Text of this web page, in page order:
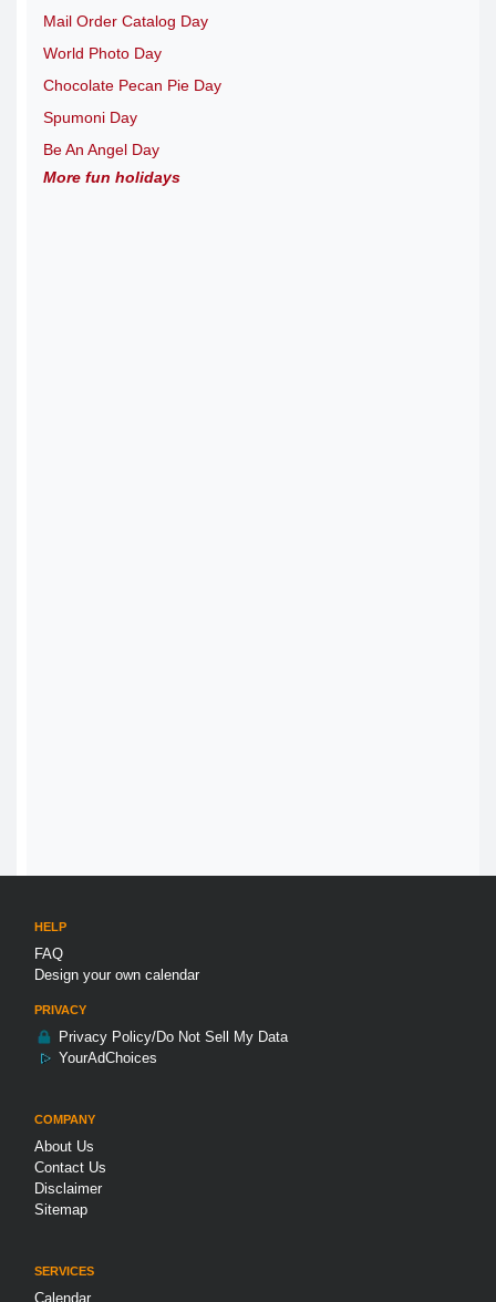
Mail Order Catalog Day
World Photo Day
Chocolate Pecan Pie Day
Spumoni Day
Be An Angel Day
More fun holidays
HELP
FAQ
Design your own calendar
PRIVACY
Privacy Policy/Do Not Sell My Data
YourAdChoices
COMPANY
About Us
Contact Us
Disclaimer
Sitemap
SERVICES
Calendar